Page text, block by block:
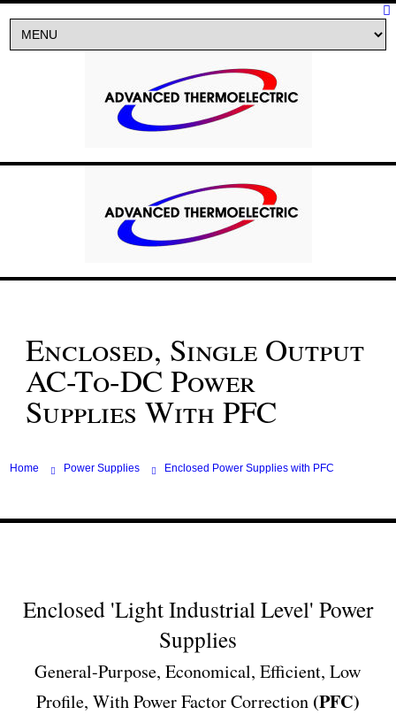
Enclosed, Single Output
AC-To-DC Power
Supplies With PFC
Home Power Supplies Enclosed Power Supplies with PFC
Enclosed 'Light Industrial Level' Power
Supplies
General-Purpose, Economical, Efficient, Low
Profile, With Power Factor Correction (PFC)